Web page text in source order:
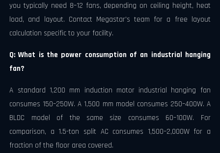
you typically need 8–12 fans, depending on ceiling height, heat
load, and layout. Contact Megastar's team for a free layout
calculation specific to your facility.
Q: What is the power consumption of an industrial hanging
fan?
A standard 1,200 mm induction motor industrial hanging fan
consumes 150–250W. A 1,500 mm model consumes 250–400W. A
BLDC model of the same size consumes 60–100W. For
comparison, a 1.5-ton split AC consumes 1,500–2,000W for a
fraction of the floor area covered.